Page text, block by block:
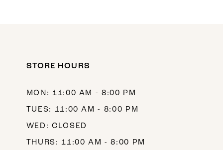
STORE HOURS
MON: 11:00 AM - 8:00 PM
TUES: 11:00 AM - 8:00 PM
WED: CLOSED
THURS: 11:00 AM - 8:00 PM